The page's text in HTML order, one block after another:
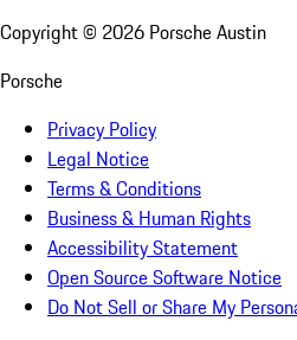
Copyright © 2026 Porsche Austin
Porsche
Privacy Policy
Legal Notice
Terms & Conditions
Business & Human Rights
Accessibility Statement
Open Source Software Notice
Do Not Sell or Share My